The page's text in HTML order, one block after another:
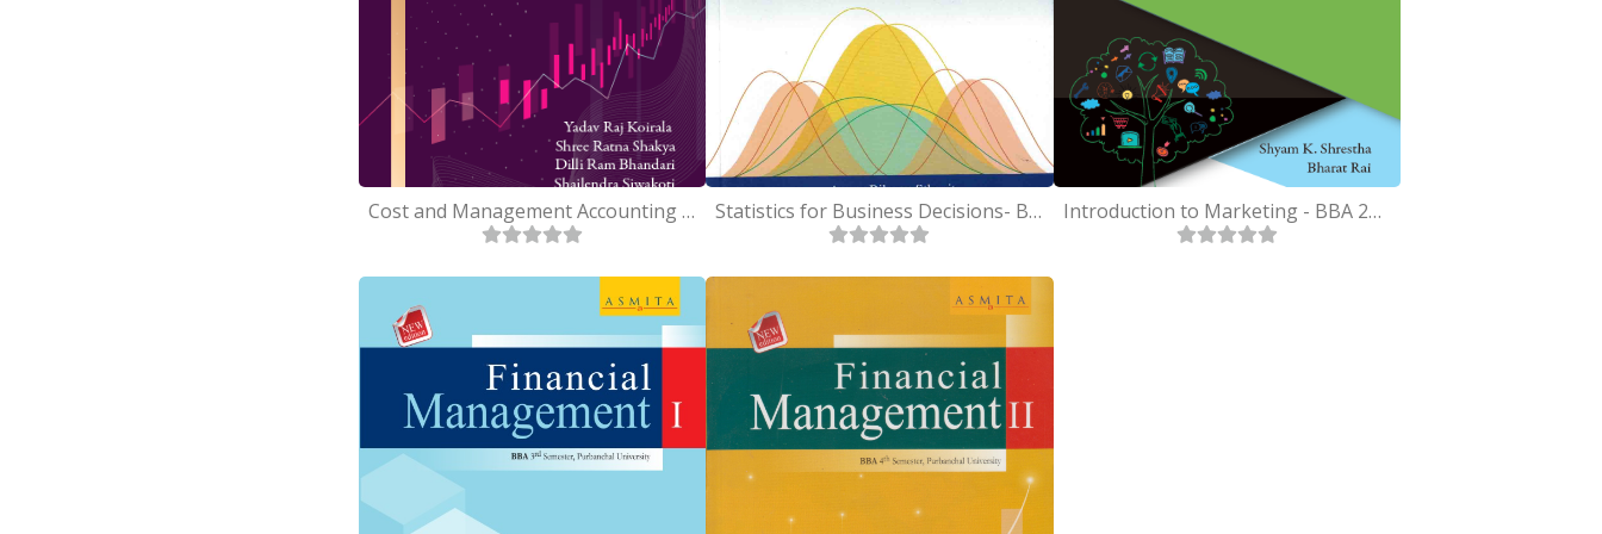
Cost and Management Accounting - BBA 2nd-Purbanchal University Statistics for Business Decisions- BBA 2nd - Purbanchal University Introduction to Marketing - BBA 2nd Purbanchal